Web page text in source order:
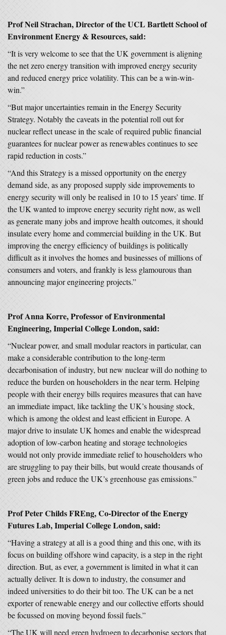
Prof Neil Strachan,Director of the UCL Bartlett School of
Environment Energy & Resources, said:
“It is very welcome to see that the UK government is aligning
the net zero energy transition with improved energy security
and reduced energy price volatility. This can be a win-win-
win.”
“But major uncertainties remain in the Energy Security
Strategy. Notably the caveats in the potential roll out for
nuclear reflect unease in the scale of required public financial
guarantees for nuclear power as renewables continues to see
rapid reduction in costs.”
“And this Strategy is a missed opportunity on the energy
demand side, as any proposed supply side improvements to
energy security will only be realised in 10 to 15 years’ time. If
the UK wanted to improve energy security right now, as well
as generate many jobs and improve health outcomes, it should
insulate every home and commercial building in the UK. But
improving the energy efficiency of buildings is politically
difficult as it involves the homes and businesses of millions of
consumers and voters, and frankly is less glamourous than
announcing major engineering projects.”
Prof Anna Korre, Professor of Environmental
Engineering, Imperial College London, said:
“Nuclear power, and small modular reactors in particular, can
make a considerable contribution to the long-term
decarbonisation of industry, but new nuclear will do nothing to
reduce the burden on householders in the near term. Helping
people with their energy bills requires measures that can have
an immediate impact, like tackling the UK’s housing stock,
which is among the oldest and least efficient in Europe. A
major drive to insulate UK homes and enable the widespread
adoption of low-carbon heating and storage technologies
would not only provide immediate relief to householders who
are struggling to pay their bills, but would create thousands of
green jobs and reduce the UK’s greenhouse gas emissions.”
Prof Peter Childs FREng, Co-Director of the Energy
Futures Lab, Imperial College London, said:
“Having a strategy at all is a good thing and this one, with its
focus on building offshore wind capacity, is a step in the right
direction. But, as ever, a government is limited in what it can
actually deliver. It is down to industry, the consumer and
indeed universities to do their bit too. The UK can be a net
exporter of renewable energy and our collective efforts should
be focussed on moving beyond fossil fuels.”
“The UK will need green hydrogen to decarbonise sectors that